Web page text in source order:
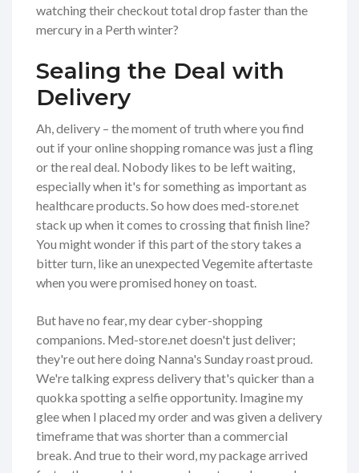
watching their checkout total drop faster than the
mercury in a Perth winter?
Sealing the Deal with
Delivery
Ah, delivery – the moment of truth where you find
out if your online shopping romance was just a fling
or the real deal. Nobody likes to be left waiting,
especially when it's for something as important as
healthcare products. So how does med-store.net
stack up when it comes to crossing that finish line?
You might wonder if this part of the story takes a
bitter turn, like an unexpected Vegemite aftertaste
when you were promised honey on toast.
But have no fear, my dear cyber-shopping
companions. Med-store.net doesn't just deliver;
they're out here doing Nanna's Sunday roast proud.
We're talking express delivery that's quicker than a
quokka spotting a selfie opportunity. Imagine my
glee when I placed my order and was given a delivery
timeframe that was shorter than a commercial
break. And true to their word, my package arrived